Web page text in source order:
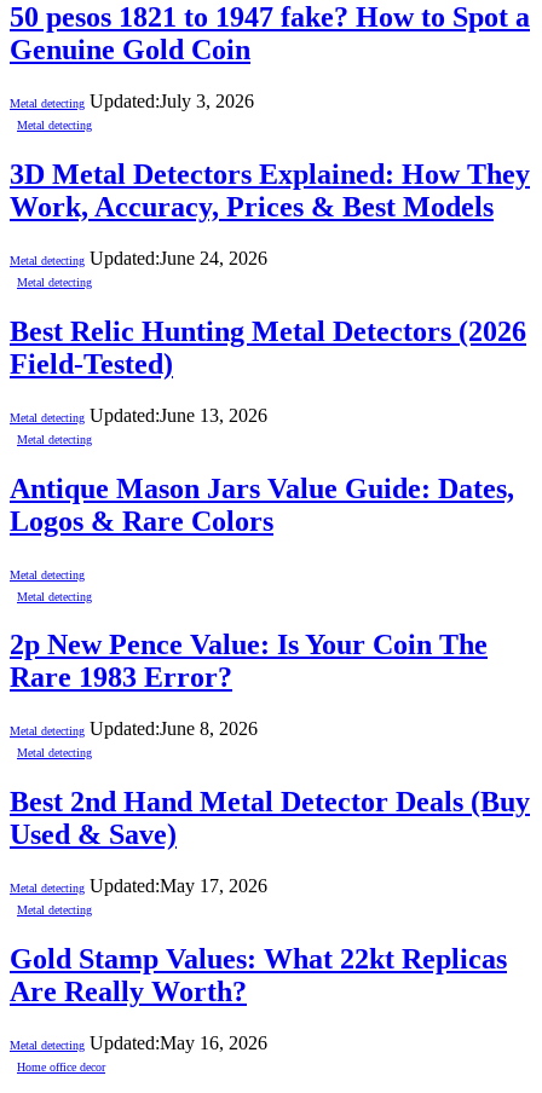
50 pesos 1821 to 1947 fake? How to Spot a
Genuine Gold Coin
Metal detecting Updated:July 3, 2026
Metal detecting
3D Metal Detectors Explained: How They
Work, Accuracy, Prices & Best Models
Metal detecting Updated:June 24, 2026
Metal detecting
Best Relic Hunting Metal Detectors (2026
Field-Tested)
Metal detecting Updated:June 13, 2026
Metal detecting
Antique Mason Jars Value Guide: Dates,
Logos & Rare Colors
Metal detecting
Metal detecting
2p New Pence Value: Is Your Coin The
Rare 1983 Error?
Metal detecting Updated:June 8, 2026
Metal detecting
Best 2nd Hand Metal Detector Deals (Buy
Used & Save)
Metal detecting Updated:May 17, 2026
Metal detecting
Gold Stamp Values: What 22kt Replicas
Are Really Worth?
Metal detecting Updated:May 16, 2026
Home office decor